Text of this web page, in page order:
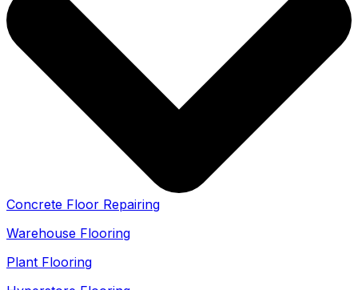
Concrete Floor Repairing
Warehouse Flooring
Plant Flooring